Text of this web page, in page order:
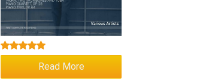
Read More